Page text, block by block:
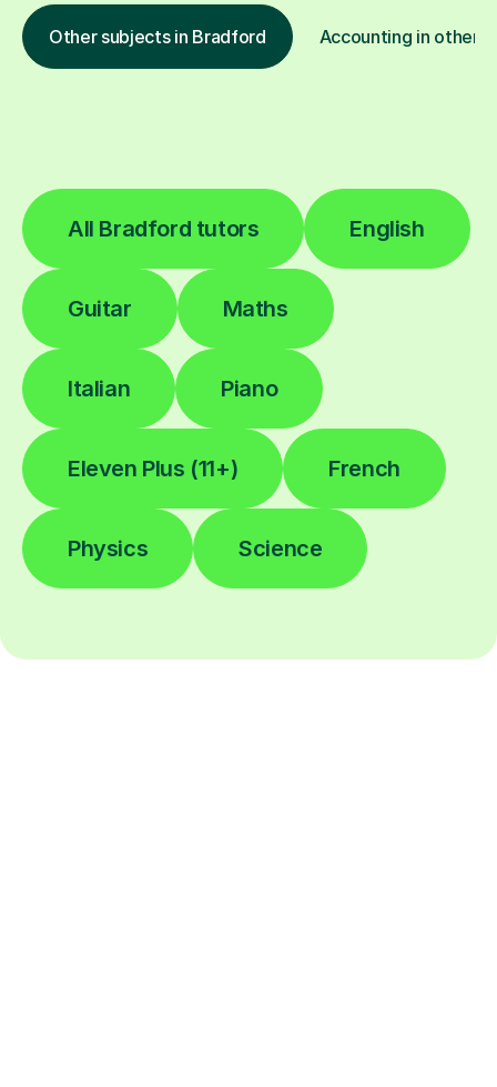
Other subjects in Bradford Accounting in other
All Bradford tutors English
Guitar Maths
Italian Piano
Eleven Plus (11+) French
Physics Science